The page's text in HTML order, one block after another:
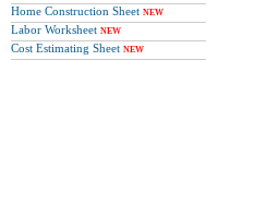
Home Construction Sheet NEW
Labor Worksheet NEW
Cost Estimating Sheet NEW